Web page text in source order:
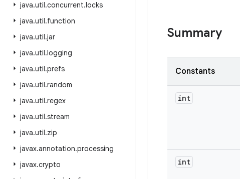
java.util.concurrent.locks
java.util.function
java.util.jar
java.util.logging
java.util.prefs
java.util.random
java.util.regex
java.util.stream
java.util.zip
javax.annotation.processing
javax.crypto
Summary
Constants
int
int